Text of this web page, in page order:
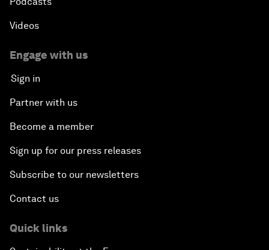
Videos
Engage with us
Sign in
Partner with us
Become a member
Sign up for our press releases
Subscribe to our newsletters
Contact us
Quick links